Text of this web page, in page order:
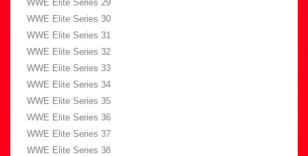
WWE Elite Series 29
WWE Elite Series 30
WWE Elite Series 31
WWE Elite Series 32
WWE Elite Series 33
WWE Elite Series 34
WWE Elite Series 35
WWE Elite Series 36
WWE Elite Series 37
WWE Elite Series 38